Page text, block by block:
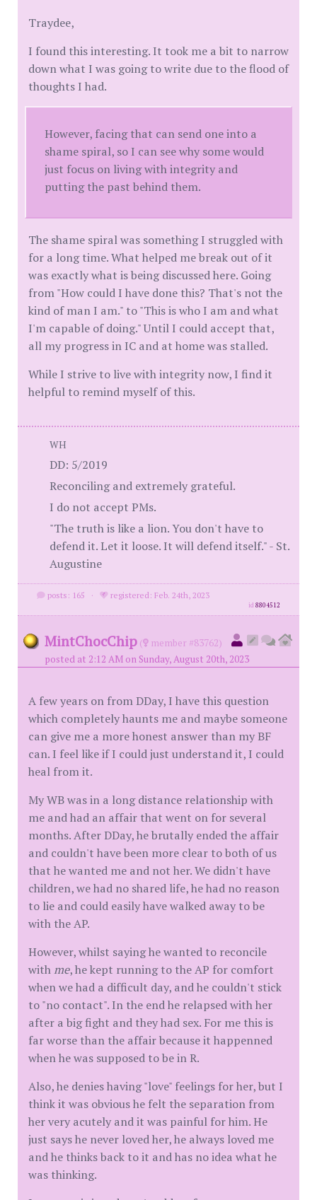
Traydee,
I found this interesting. It took me a bit to narrow
down what I was going to write due to the flood of
thoughts I had.
However, facing that can send one into a
shame spiral, so I can see why some would
just focus on living with integrity and
putting the past behind them.
The shame spiral was something I struggled with
for a long time. What helped me break out of it
was exactly what is being discussed here. Going
from "How could I have done this? That's not the
kind of man I am." to "This is who I am and what
I'm capable of doing." Until I could accept that,
all my progress in IC and at home was stalled.
While I strive to live with integrity now, I find it
helpful to remind myself of this.
WH
DD: 5/2019
Reconciling and extremely grateful.
I do not accept PMs.
"The truth is like a lion. You don't have to
defend it. Let it loose. It will defend itself." - St.
Augustine
posts: 165 · registered: Feb. 24th, 2023
id8804512
MintChocChip (
member #83762)
posted at 2:12 AM on Sunday, August 20th, 2023
A few years on from DDay, I have this question
which completely haunts me and maybe someone
can give me a more honest answer than my BF
can. I feel like if I could just understand it, I could
heal from it.
My WB was in a long distance relationship with
me and had an affair that went on for several
months. After DDay, he brutally ended the affair
and couldn't have been more clear to both of us
that he wanted me and not her. We didn't have
children, we had no shared life, he had no reason
to lie and could easily have walked away to be
with the AP.
However, whilst saying he wanted to reconcile
withme, he kept running to the AP for comfort
when we had a difficult day, and he couldn't stick
to "no contact". In the end he relapsed with her
after a big fight and they had sex. For me this is
far worse than the affair because it happenned
when he was supposed to be in R.
Also, he denies having "love" feelings for her, but I
think it was obvious he felt the separation from
her very acutely and it was painful for him. He
just says he never loved her, he always loved me
and he thinks back to it and has no idea what he
was thinking.